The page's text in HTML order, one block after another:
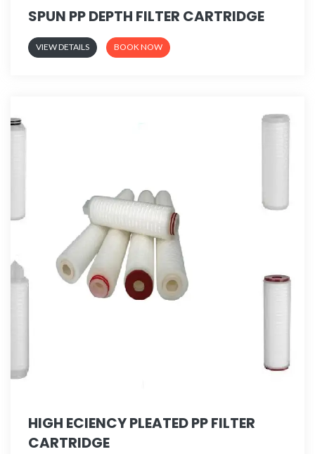
SPUN PP DEPTH FILTER CARTRIDGE
VIEW DETAILS BOOK NOW
HIGH ECIENCY PLEATED PP FILTER
CARTRIDGE